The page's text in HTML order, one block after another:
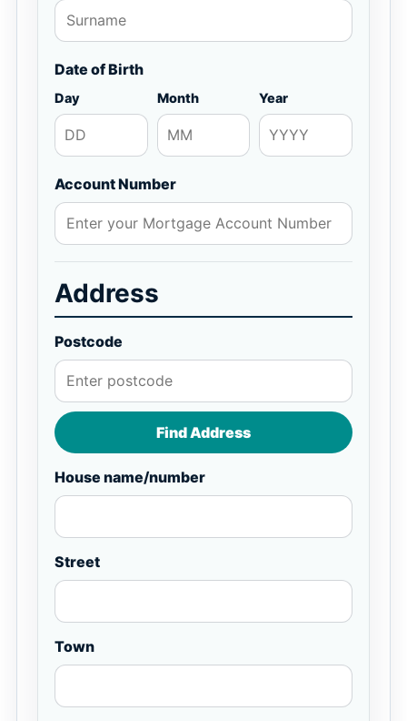
Date of Birth
Day Month Year
Account Number
Address
Postcode
Find Address
House name/number
Street
Town